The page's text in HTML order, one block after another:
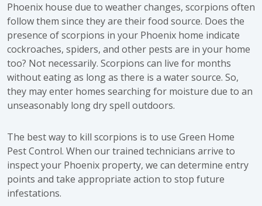
Phoenix house due to weather changes, scorpions often
follow them since they are their food source. Does the
presence of scorpions in your Phoenix home indicate
cockroaches, spiders, and other pests are in your home
too? Not necessarily. Scorpions can live for months
without eating as long as there is a water source. So,
they may enter homes searching for moisture due to an
unseasonably long dry spell outdoors.
The best way to kill scorpions is to use Green Home
Pest Control. When our trained technicians arrive to
inspect your Phoenix property, we can determine entry
points and take appropriate action to stop future
infestations.